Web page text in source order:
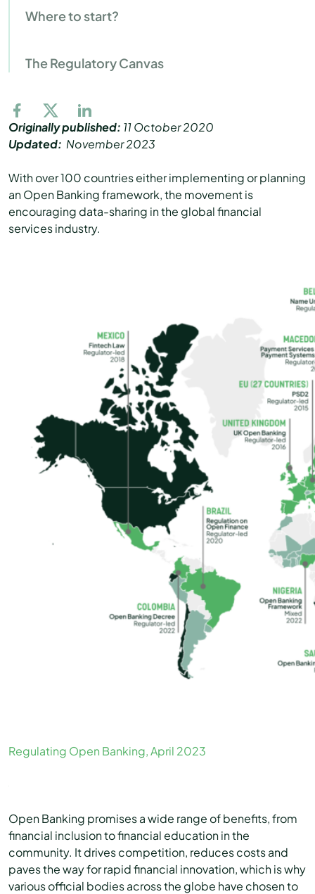
Where to start?
The Regulatory Canvas
Originally published: 11 October 2020
Updated: November 2023
With over 100 countries either implementing or planning
an Open Banking framework, the movement is
encouraging data-sharing in the global financial
services industry.
Regulating Open Banking, April 2023
Open Banking promises a wide range of benefits, from
financial inclusion to financial education in the
community. It drives competition, reduces costs and
paves the way for rapid financial innovation, which is why
various official bodies across the globe have chosen to